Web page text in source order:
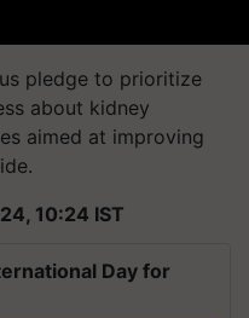
pledge to prioritize
about kidney
aimed at improving
10:24 IST
Day for